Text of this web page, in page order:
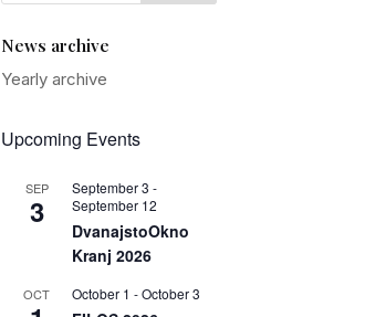
News archive
Yearly archive
Upcoming Events
SEP
3
September 3 -
September 12
DvanajstoOkno
Kranj 2026
OCT October 1 -October 3